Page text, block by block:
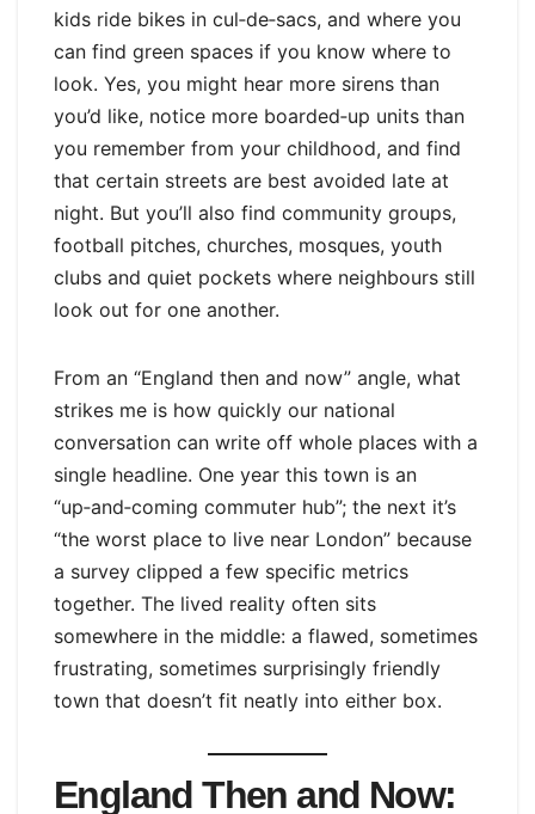
kids ride bikes in cul‑de‑sacs, and where you
can find green spaces if you know where to
look. Yes, you might hear more sirens than
you’d like, notice more boarded‑up units than
you remember from your childhood, and find
that certain streets are best avoided late at
night. But you’ll also find community groups,
football pitches, churches, mosques, youth
clubs and quiet pockets where neighbours still
look out for one another.
From an “England then and now” angle, what
strikes me is how quickly our national
conversation can write off whole places with a
single headline. One year this town is an
“up‑and‑coming commuter hub”; the next it’s
“the worst place to live near London” because
a survey clipped a few specific metrics
together. The lived reality often sits
somewhere in the middle: a flawed, sometimes
frustrating, sometimes surprisingly friendly
town that doesn’t fit neatly into either box.
England Then and Now: